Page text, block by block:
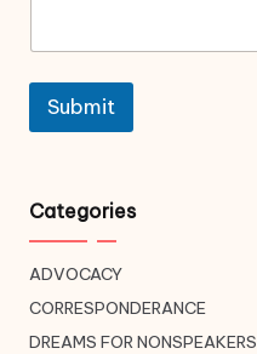
Submit
Categories
ADVOCACY
CORRESPONDERANCE
DREAMS FOR NONSPEAKERS